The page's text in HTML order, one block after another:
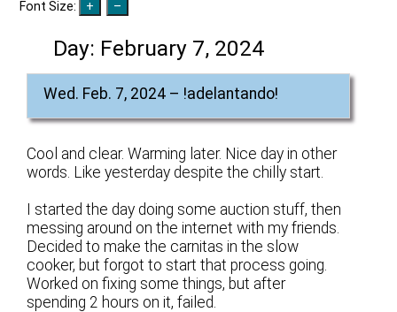
Font Size:
Day: February 7, 2024
Wed. Feb. 7, 2024 – !adelantando!
Cool and clear. Warming later. Nice day in other
words. Like yesterday despite the chilly start.
I started the day doing some auction stuff, then
messing around on the internet with my friends.
Decided to make the carnitas in the slow
cooker, but forgot to start that process going.
Worked on fixing some things, but after
spending 2 hours on it, failed.